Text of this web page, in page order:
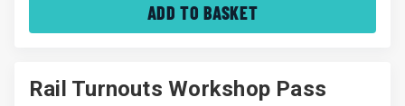
ADD TO BASKET
Rail Turnouts Workshop Pass